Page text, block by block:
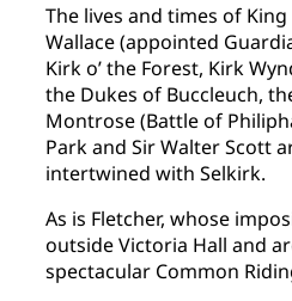
The lives and times of
Wallace (appointed
Kirk o’ the Forest, Kirk
the Dukes of Buccleuch,
Montrose (Battle of
Park and Sir Walter Scott
intertwined with Selkirk.
As is Fletcher, whose
outside Victoria Hall and
spectacular Common